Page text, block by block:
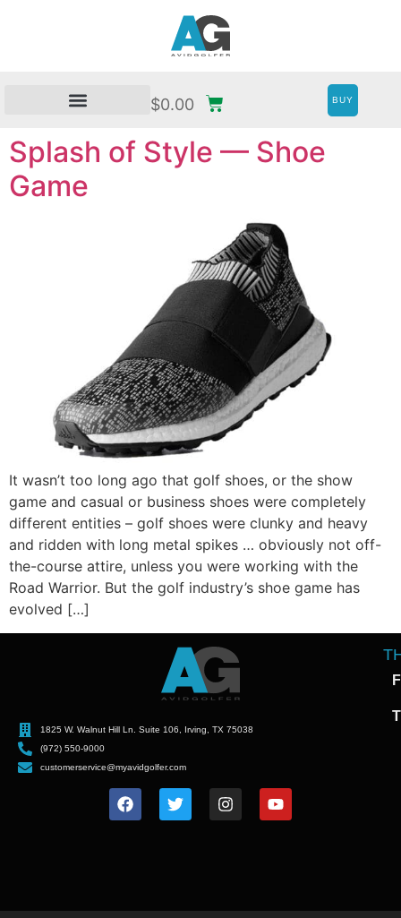
$0.00 BUY
Splash of Style — Shoe
Game
It wasn’t too long ago that golf shoes, or the show
game and casual or business shoes were completely
different entities – golf shoes were clunky and heavy
and ridden with long metal spikes … obviously not off-
the-course attire, unless you were working with the
Road Warrior. But the golf industry’s shoe game has
evolved […]
1825 W. Walnut Hill Ln. Suite 106, Irving, TX 75038
(972) 550-9000
customerservice@myavidgolfer.com